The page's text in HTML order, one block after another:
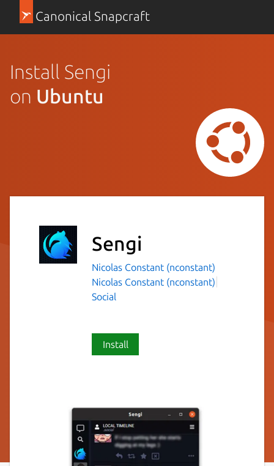
Canonical Snapcraft
Install Sengi
on Ubuntu
Sengi
Nicolas Constant (nconstant)
Nicolas Constant (nconstant)
Social
Install